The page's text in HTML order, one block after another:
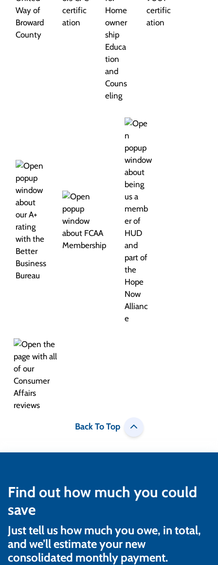
Back To Top
Find out how much you could
save
Just tell us how much you owe, in total,
and we’ll estimate your new
consolidated monthly payment.